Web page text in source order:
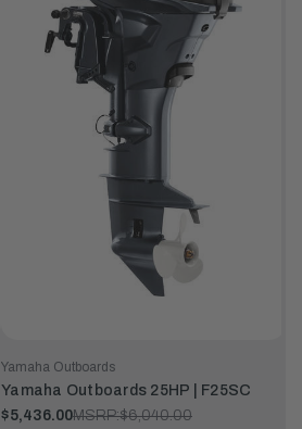
Yamaha Outboards
Yamaha Outboards 25HP | F25SC
$5,436.00MSRP:$6,040.00